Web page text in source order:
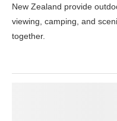
New Zealand provide
viewing, camping, and
together.